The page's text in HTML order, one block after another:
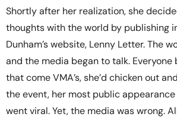
Shortly after her realization, she
thoughts with the world by publishing
Dunham’s website, Lenny Letter. The
and the media began to talk.
that come VMA’s, she’d chicken out
the event, her most public
went viral. Yet, the media was wrong.